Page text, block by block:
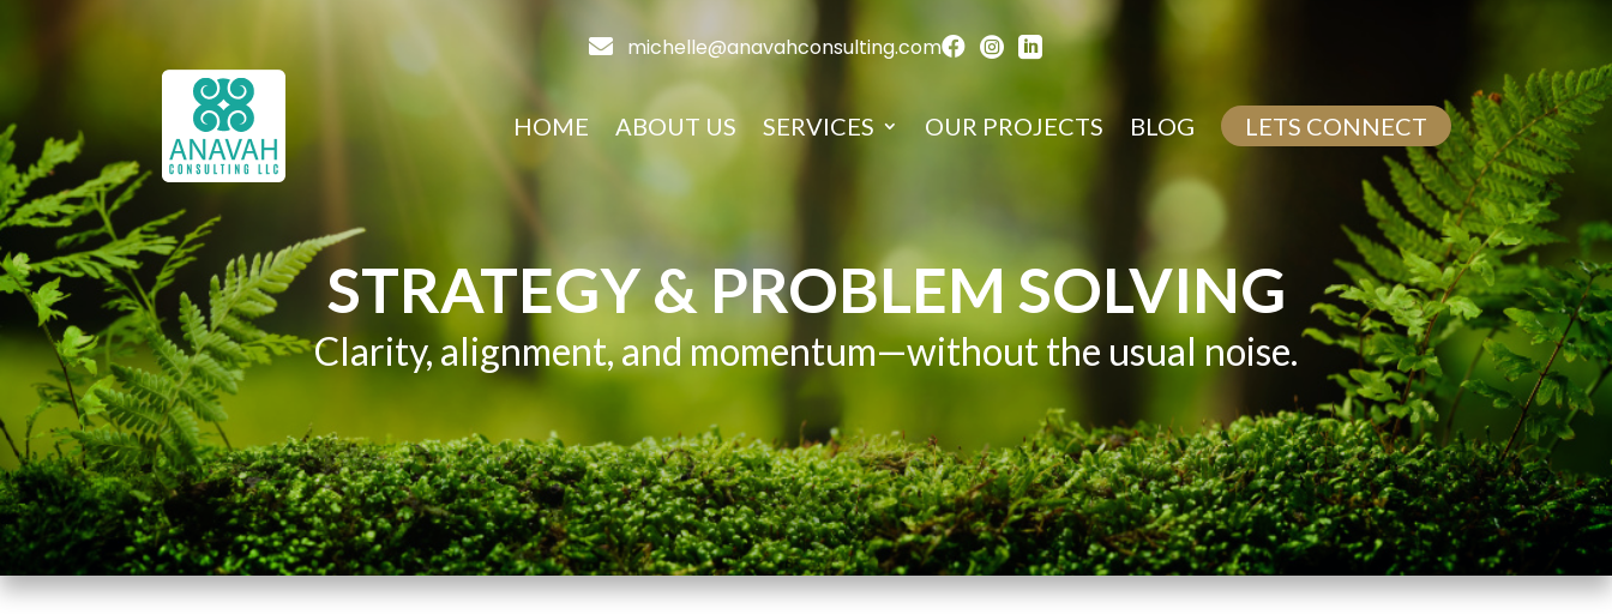
 michelle@anavahconsulting.com  
HOME ABOUT US SERVICES OUR PROJECTS BLOG LETS CONNECT
STRATEGY & PROBLEM SOLVING
Clarity, alignment, and momentum—without the usual noise.